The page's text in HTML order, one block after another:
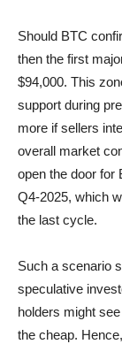
Should BTC
then the first
$94,000. This
support during
more if sellers
overall market
open the door for
Q4-2025, which
the last cycle.
Such a scenario
speculative
holders might
the cheap.